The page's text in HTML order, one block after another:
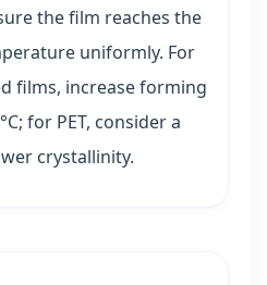
the film reaches the
uniformly. For
films, increase forming
for PET, consider a
crystallinity.